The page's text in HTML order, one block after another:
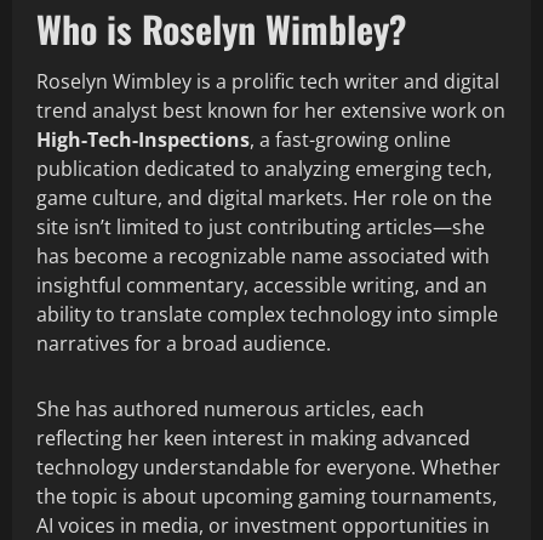
Who is Roselyn Wimbley?
Roselyn Wimbley is a prolific tech writer and digital
trend analyst best known for her extensive work on
High-Tech-Inspections, a fast-growing online
publication dedicated to analyzing emerging tech,
game culture, and digital markets. Her role on the
site isn’t limited to just contributing articles—she
has become a recognizable name associated with
insightful commentary, accessible writing, and an
ability to translate complex technology into simple
narratives for a broad audience.
She has authored numerous articles, each
reflecting her keen interest in making advanced
technology understandable for everyone. Whether
the topic is about upcoming gaming tournaments,
AI voices in media, or investment opportunities in